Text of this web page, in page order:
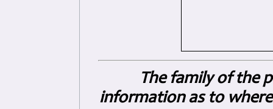
The family of the
information as to